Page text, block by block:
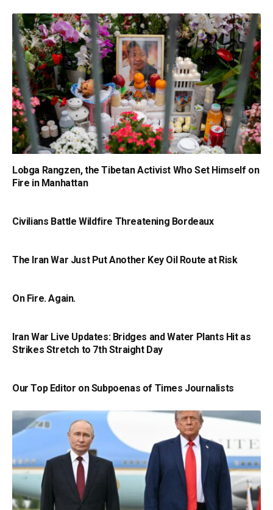
Lobga Rangzen, the Tibetan Activist Who Set Himself on
Fire in Manhattan
Civilians Battle Wildfire Threatening Bordeaux
The Iran War Just Put Another Key Oil Route at Risk
On Fire. Again.
Iran War Live Updates: Bridges and Water Plants Hit as
Strikes Stretch to 7th Straight Day
Our Top Editor on Subpoenas of Times Journalists